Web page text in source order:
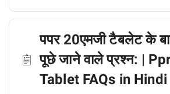
पपर 20एमजी टैबलेट के
पूछे जाने वाले प्रश्न: |
Tablet FAQs in Hindi